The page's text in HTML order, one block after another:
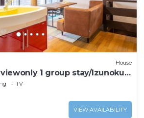
House
1 group stay/Izunokuni
TV
VIEW AVAILABILITY